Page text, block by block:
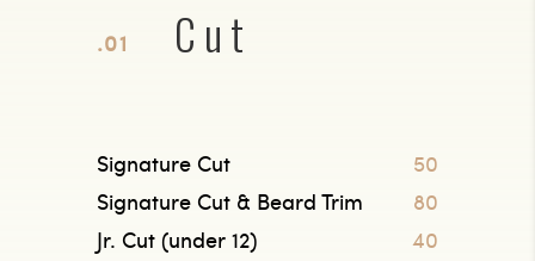
.01 Cut
Signature Cut
50
Signature Cut & Beard Trim
80
Jr. Cut (under 12)
40